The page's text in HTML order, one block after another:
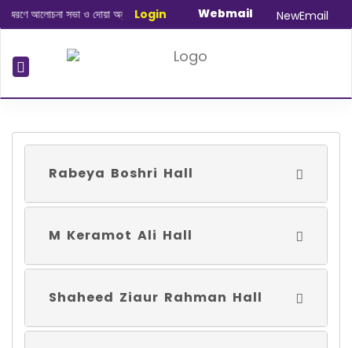
আলোচনা সভা ও দোয়া অনুষ্ঠান সংক্রান্ত| January-June/2025 Master
Login Webmail NewEmail
Rabeya Boshri Hall
M Keramot Ali Hall
Shaheed Ziaur Rahman Hall